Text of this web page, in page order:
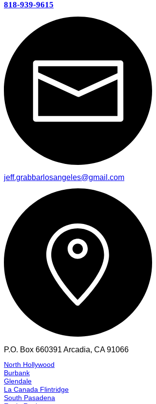
P.O. Box 660391 Arcadia, CA 91066
North Hollywood
Glendale
La Canada Flintridge
South Pasadena
Eagle Rock
Studio City
Beverly Hills
West Hollywood
Hollywood
Westwood
Brentwood
Pacific Palisades
Santa Monica
Marina Del Rey
South Los Angeles
Huntington Park
Commerce
Pico Rivera
Los Angeles
Montebello
Monterey Park
San Marino
Pasadena
Alhambra
Rosemead
Agoura Hills
Aliso Viejo
Altadena
Anaheim
Anaheim Hills
Banning
Beaumont
Bel Air
Bell Canyon
Bellflower
Big Bear Lake
Brea